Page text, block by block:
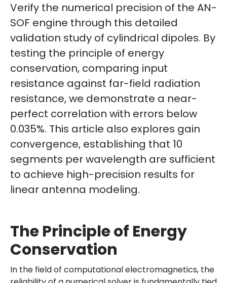
Verify the numerical precision of the AN-
SOF engine through this detailed
validation study of cylindrical dipoles. By
testing the principle of energy
conservation, comparing input
resistance against far-field radiation
resistance, we demonstrate a near-
perfect correlation with errors below
0.035%. This article also explores gain
convergence, establishing that 10
segments per wavelength are sufficient
to achieve high-precision results for
linear antenna modeling.
The Principle of Energy
Conservation
In the field of computational electromagnetics, the